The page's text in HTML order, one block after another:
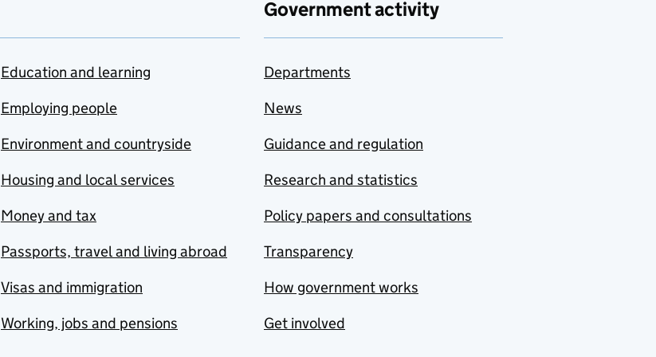
Education and learning
Employing people
Environment and countryside
Housing and local services
Money and tax
Passports, travel and living abroad
Visas and immigration
Working, jobs and pensions
Government activity
Departments
News
Guidance and regulation
Research and statistics
Policy papers and consultations
Transparency
How government works
Get involved